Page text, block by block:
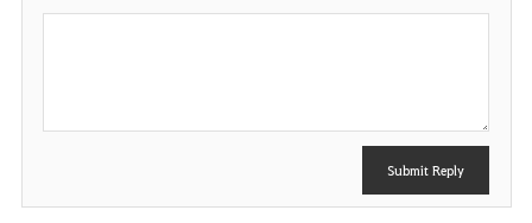
P
Submit Reply